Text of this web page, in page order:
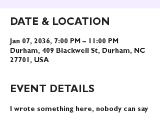
DATE & LOCATION
Jan 07, 2036, 7:00 PM – 11:00 PM
Durham, 409 Blackwell St, Durham, NC
27701, USA
EVENT DETAILS
I wrote something here, nobody can say